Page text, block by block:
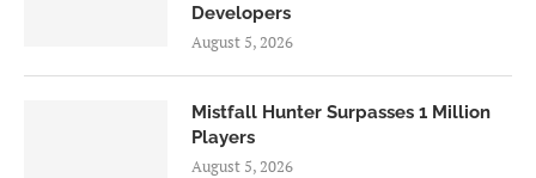
Developers
August 5, 2026
Mistfall Hunter Surpasses 1 Million
Players
August 5, 2026